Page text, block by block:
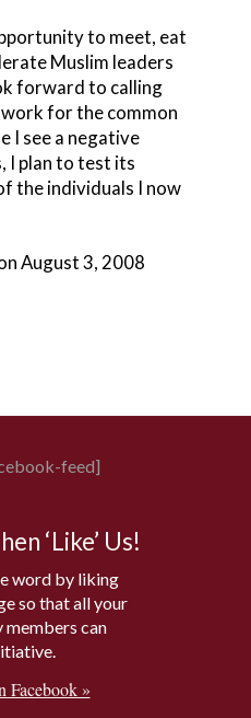
to meet, eat
Muslim leaders
forward to calling
for the common
I see a negative
I plan to test its
the individuals I now
August 3, 2008
feed]
‘Like’ Us!
word by liking
so that all your
members can
Facebook »